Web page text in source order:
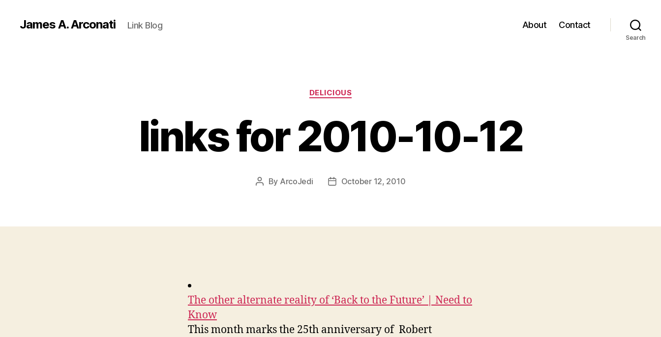
James A. Arconati Link Blog About Contact
Search
Categories
DELICIOUS
links for 2010-10-12
Post
By ArcoJedi
PostOctober 12, 2010
The other alternate reality of ‘Back to the Future’ | Need to
Know
This month marks the 25th anniversary of Robert